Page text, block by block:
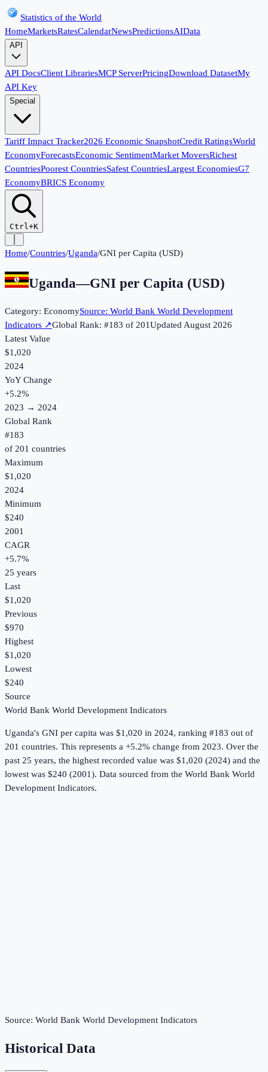
Statistics of the World
HomeMarketsRatesCalendarNewsPredictionsAIData
API
API DocsClient LibrariesMCP ServerPricingDownload DatasetMy
API Key
Special
Tariff Impact Tracker2026 Economic SnapshotCredit RatingsWorld
EconomyForecastsEconomic SentimentMarket MoversRichest
CountriesPoorest CountriesSafest CountriesLargest EconomiesG7
EconomyBRICS Economy
Ctrl+K
Home/Countries/Uganda/GNI per Capita (USD)
Uganda—GNI per Capita (USD)
Category: EconomySource: World Bank World Development
Indicators ↗Global Rank: #183 of 201UpdatedAugust 2026
Latest Value
$1,020
2024
YoY Change
+5.2%
2023 → 2024
Global Rank
#183
of 201 countries
Maximum
$1,020
2024
Minimum
$240
2001
CAGR
+5.7%
25 years
Last
$1,020
Previous
$970
Highest
$1,020
Lowest
$240
Source
World Bank World Development Indicators
Uganda's GNI per capita was $1,020 in 2024, ranking #183 out of
201 countries. This represents a +5.2% change from 2023. Over the
past 25 years, the highest recorded value was $1,020 (2024) and the
lowest was $240 (2001). Data sourced from the World Bank World
Development Indicators.
Source: World Bank World Development Indicators
Historical Data